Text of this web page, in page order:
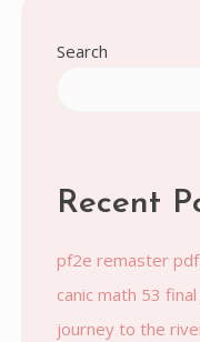
Search
Recent
pf2e remaster pdf
canic math 53
journey to the